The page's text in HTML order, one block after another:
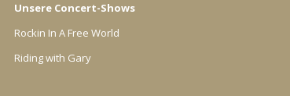
Unsere Concert-Shows
Rockin In A Free World
Riding with Gary